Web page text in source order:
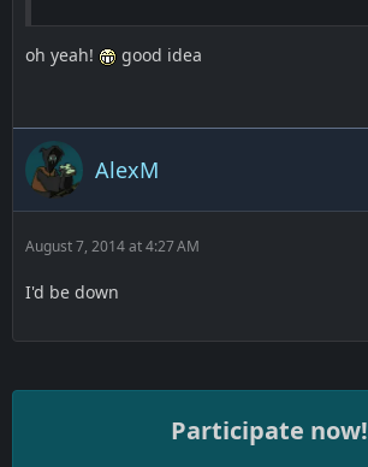
oh yeah! good idea
AlexM
August 7, 2014 at 4:27 AM
I'd be down
Participate now!